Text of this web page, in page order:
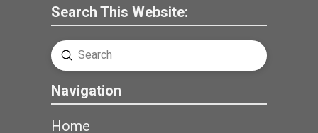
Search This Website:
Search
Submit
Navigation
Home